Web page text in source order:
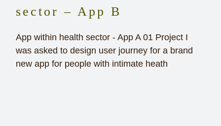
sector – App B
App within health sector - App A 01 Project I
was asked to design user journey for a brand
new app for people with intimate heath